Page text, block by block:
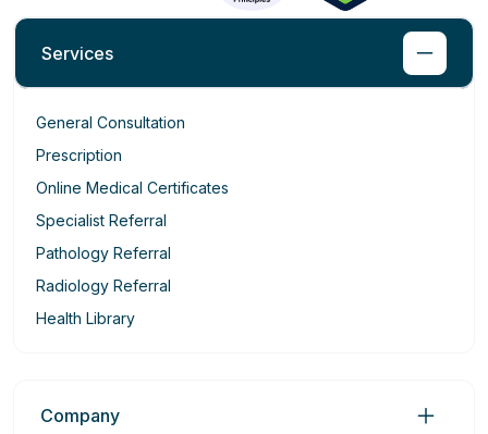
Services
General Consultation
Prescription
Online Medical Certificates
Specialist Referral
Pathology Referral
Radiology Referral
Health Library
Company